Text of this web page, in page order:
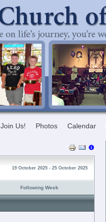
Join Us! Photos Calendar
19 October 2025 - 25 October 2025
Following Week